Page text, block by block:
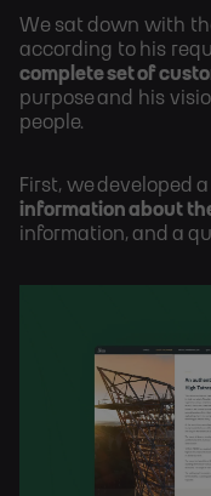
We sat down with
according to his
complete set of
purpose and his
people.
First, we developed
information about
information, and a